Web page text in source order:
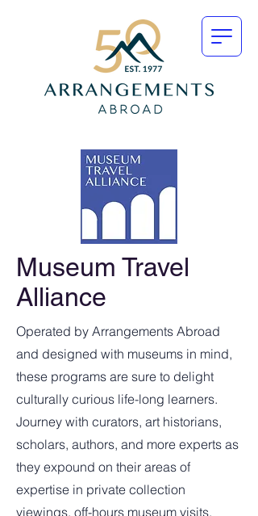
Museum Travel
Alliance
Operated by Arrangements Abroad
and designed with museums in mind,
these programs are sure to delight
culturally curious life-long learners.
Journey with curators, art historians,
scholars, authors, and more experts as
they expound on their areas of
expertise in private collection
viewings, off-hours museum visits,